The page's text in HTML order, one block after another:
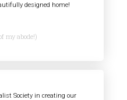
designed home!
my abode!)
Society in creating our